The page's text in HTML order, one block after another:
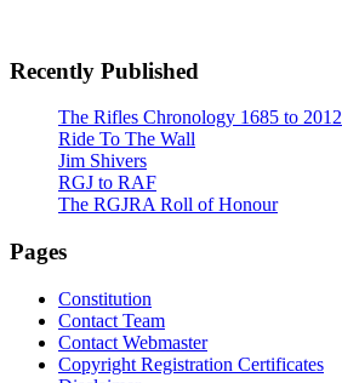
Recently Published
The Rifles Chronology 1685 to 2012
Ride To The Wall
Jim Shivers
RGJ to RAF
The RGJRA Roll of Honour
Pages
Constitution
Contact Team
Contact Webmaster
Copyright Registration Certificates